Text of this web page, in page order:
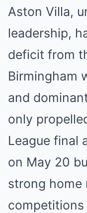
Aston Villa,
leadership,
deficit from
Birmingham
and
only
League final
on May 20
strong home
competitions